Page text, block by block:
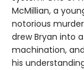
McMillian, a
notorious
drew Bryan into
machination,
his